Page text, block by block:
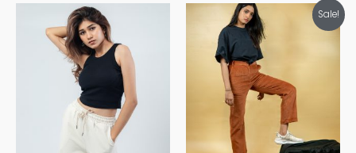
has
variants.
The
Sale!
Original
price
was:
Tk1,400.00.
Current
This
product
options